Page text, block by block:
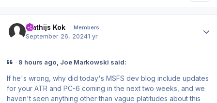
Mathijs Kok Members
September 26, 20241 yr
9 hours ago, Joe Markowski said:
If he's wrong, why did today's MSFS dev blog include updates
for your ATR and PC-6 coming in the next two weeks, and we
haven't seen anything other than vague platitudes about this